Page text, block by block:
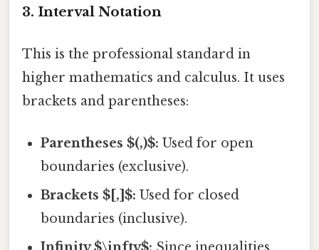
3. Interval Notation
This is the professional standard in
higher mathematics and calculus. It uses
brackets and parentheses:
Parentheses $(,)$: Used for open
boundaries (exclusive).
Brackets $[,]$: Used for closed
boundaries (inclusive).